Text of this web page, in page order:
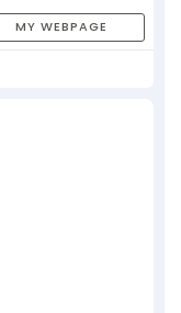
MY WEBPAGE